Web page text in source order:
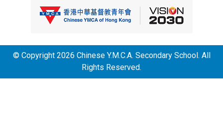
© Copyright 2026 Chinese Y.M.C.A. Secondary School. All
Rights Reserved.